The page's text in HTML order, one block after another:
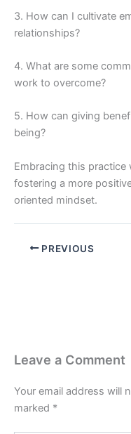
3. How can I cultivate
relationships?
4. What are some
work to overcome?
5. How can giving
being?
Embracing this
fostering a more
oriented mindset.
PREVIOUS
Leave a Comment
Your email address will
marked *